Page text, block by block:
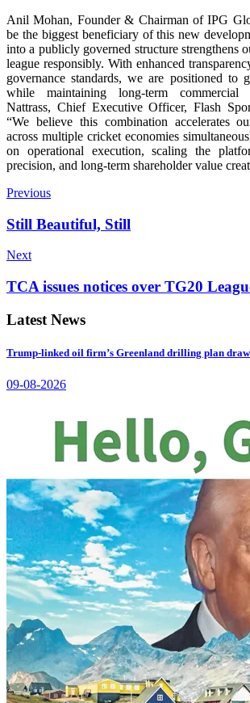
Anil Mohan, Founder & Chairman of IPG
be the biggest beneficiary of this new
into a publicly governed structure strengthens
league responsibly. With enhanced
governance standards, we are positioned to
while maintaining long-term commercial
Nattrass, Chief Executive Officer, Flash
“We believe this combination accelerates
across multiple cricket economies
on operational execution, scaling the
precision, and long-term shareholder value
Previous
Still Beautiful, Still
Next
TCA issues notices over TG20
Latest News
Trump-linked oil firm’s Greenland drilling plan
09-08-2026